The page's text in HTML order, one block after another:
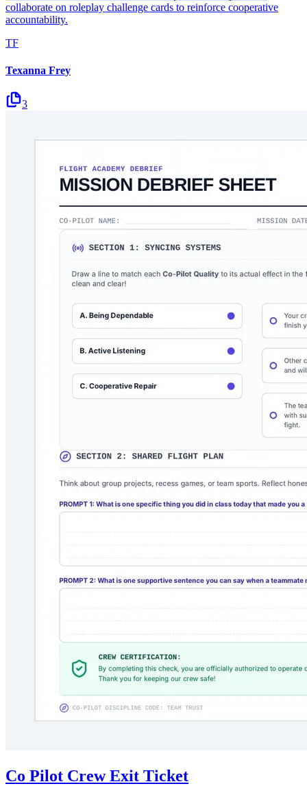
collaborate on roleplay challenge cards to reinforce cooperative
accountability.
TF
Texanna Frey
3
Co Pilot Crew Exit Ticket